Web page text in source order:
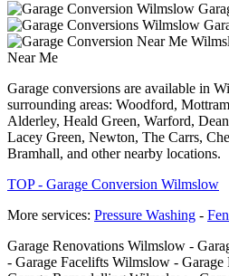
Near Me
Garage conversions are available in
surrounding areas: Woodford,
Alderley, Heald Green, Warford,
Lacey Green, Newton, The Carrs,
Bramhall, and other nearby locations.
TOP - Garage Conversion Wilmslow
More services: Pressure Washing -
Garage Renovations Wilmslow -
- Garage Facelifts Wilmslow -